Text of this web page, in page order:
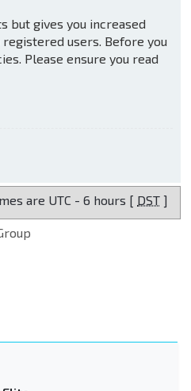
but gives you increased
users. Before you
Please ensure you read
are UTC - 6 hours [ DST ]